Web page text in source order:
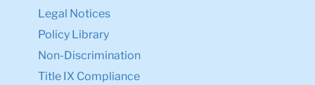
Legal Notices
Policy Library
Non-Discrimination
Title IX Compliance